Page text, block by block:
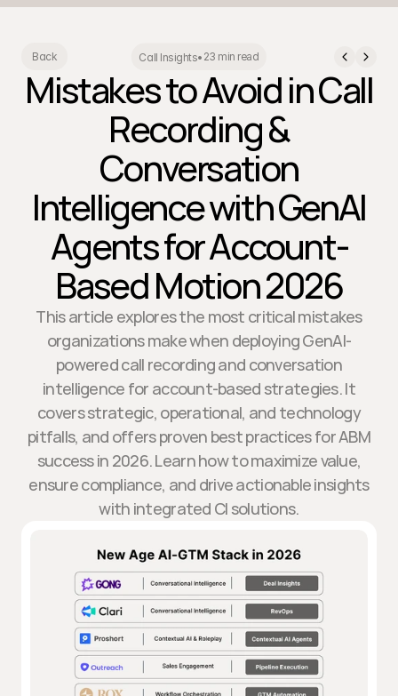
Back Call Insights• 23 min read
Mistakes to Avoid in Call
Recording &
Conversation
Intelligence with GenAI
Agents for Account-
Based Motion 2026
This article explores the most critical mistakes
organizations make when deploying GenAI-
powered call recording and conversation
intelligence for account-based strategies. It
covers strategic, operational, and technology
pitfalls, and offers proven best practices for ABM
success in 2026. Learn how to maximize value,
ensure compliance, and drive actionable insights
with integrated CI solutions.